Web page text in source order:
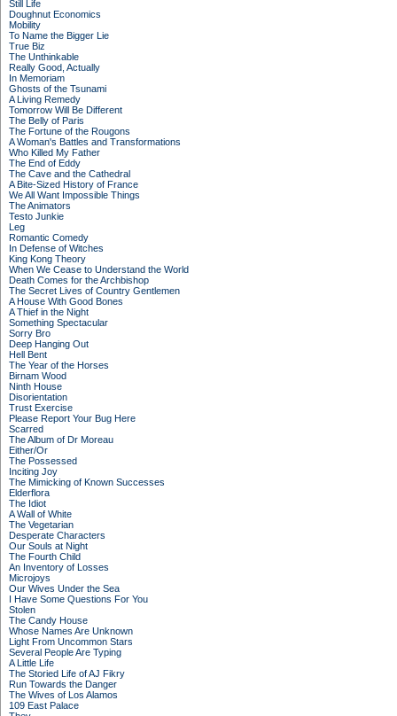
Still Life
Doughnut Economics
Mobility
To Name the Bigger Lie
True Biz
The Unthinkable
Really Good, Actually
In Memoriam
Ghosts of the Tsunami
A Living Remedy
Tomorrow Will Be Different
The Belly of Paris
The Fortune of the Rougons
A Woman's Battles and Transformations
Who Killed My Father
The End of Eddy
The Cave and the Cathedral
A Bite-Sized History of France
We All Want Impossible Things
The Animators
Testo Junkie
Leg
Romantic Comedy
In Defense of Witches
King Kong Theory
When We Cease to Understand the World
Death Comes for the Archbishop
The Secret Lives of Country Gentlemen
A House With Good Bones
A Thief in the Night
Something Spectacular
Sorry Bro
Deep Hanging Out
Hell Bent
The Year of the Horses
Birnam Wood
Ninth House
Disorientation
Trust Exercise
Please Report Your Bug Here
Scarred
The Album of Dr Moreau
Either/Or
The Possessed
Inciting Joy
The Mimicking of Known Successes
Elderflora
The Idiot
A Wall of White
The Vegetarian
Desperate Characters
Our Souls at Night
The Fourth Child
An Inventory of Losses
Microjoys
Our Wives Under the Sea
I Have Some Questions For You
Stolen
The Candy House
Whose Names Are Unknown
Light From Uncommon Stars
Several People Are Typing
A Little Life
The Storied Life of AJ Fikry
Run Towards the Danger
The Wives of Los Alamos
109 East Palace